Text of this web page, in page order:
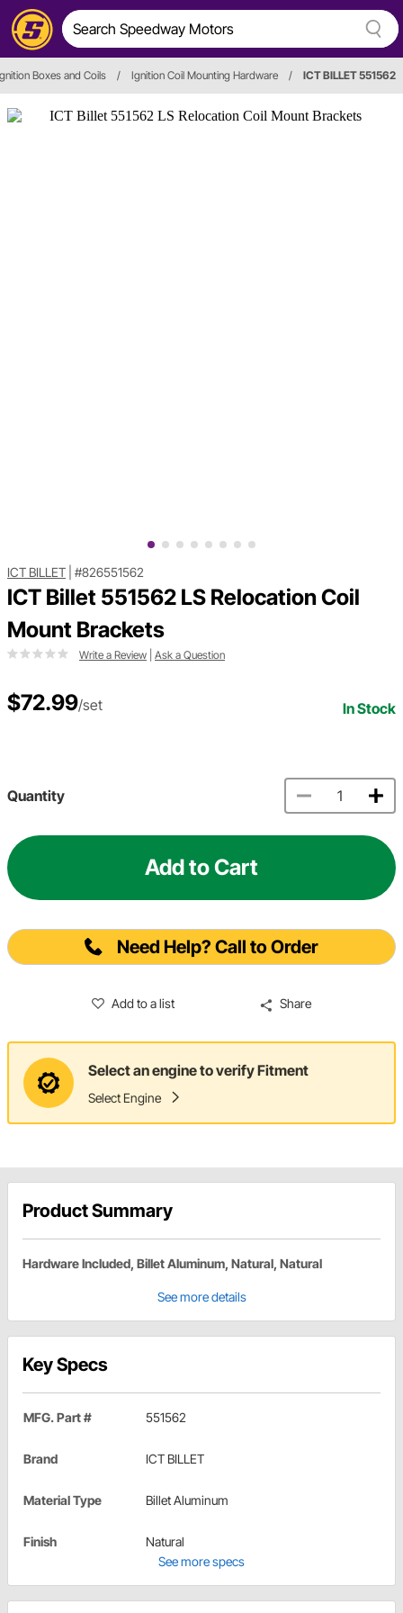
Boxes and Coils / Ignition Coil Mounting Hardware / ICT BILLET 551562
ICT BILLET #826551562
ICT Billet 551562 LS Relocation Coil
Mount Brackets
Write a Review Ask a Question
$72.99/set In Stock
Quantity
Add to Cart
Need Help? Call to Order
Add to a list Share
Select an engine to verify Fitment
Select Engine
Product Summary
Hardware Included, Billet Aluminum, Natural, Natural
See more details
Key Specs
MFG. Part # 551562
Brand ICT BILLET
Material Type Billet Aluminum
Finish
Natural
See more specs